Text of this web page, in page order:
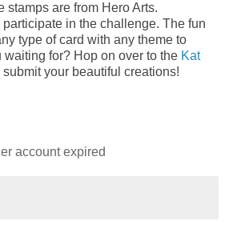
stamps are from Hero Arts.
in the challenge. The fun
type of card with any theme to
waiting for? Hop on over to the Kat
submit your beautiful creations!
account expired